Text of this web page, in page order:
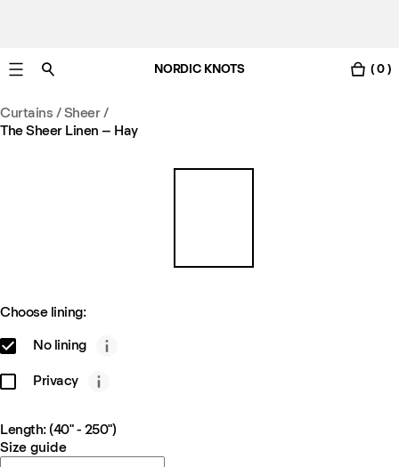
NORDIC KNOTS ( 0 )
Curtains /Sheer/
The Sheer Linen – Hay
Choose lining:
No lining
Privacy
Length: (40" - 250")
Size guide